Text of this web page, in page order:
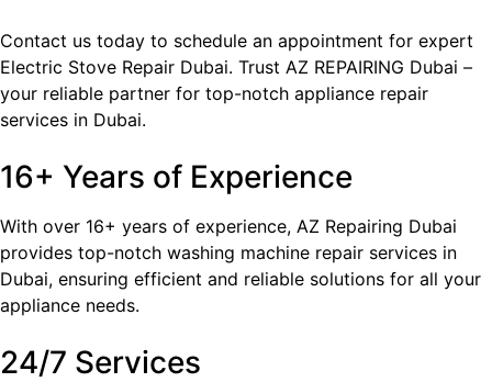
Contact us today to schedule an appointment for expert
Electric Stove Repair Dubai. Trust AZ REPAIRING Dubai –
your reliable partner for top-notch appliance repair
services in Dubai.
16+ Years of Experience
With over 16+ years of experience, AZ Repairing Dubai
provides top-notch washing machine repair services in
Dubai, ensuring efficient and reliable solutions for all your
appliance needs.
24/7 Services